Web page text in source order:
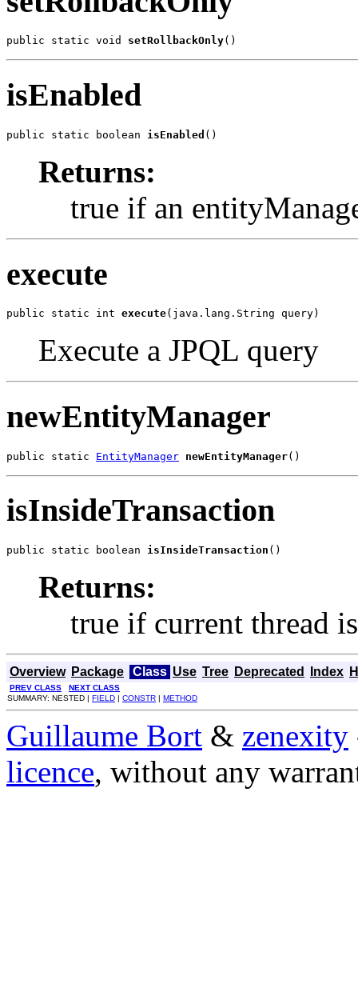
public static void setRollbackOnly()
isEnabled
public static boolean isEnabled ()
Returns:
true if an
execute
public static int execute(java.lang.String query)
Execute a JPQL query
newEntityManager
public static EntityManager newEntityManager()
isInsideTransaction
public static boolean isInsideTransaction ()
Returns:
true if current thread
Overview Package Class Use Tree Deprecated Index
PREV CLASS
NEXT CLASS
SUMMARY: NESTED | FIELD | CONSTR | METHOD
Guillaume Bort & zenexity
licence, without any